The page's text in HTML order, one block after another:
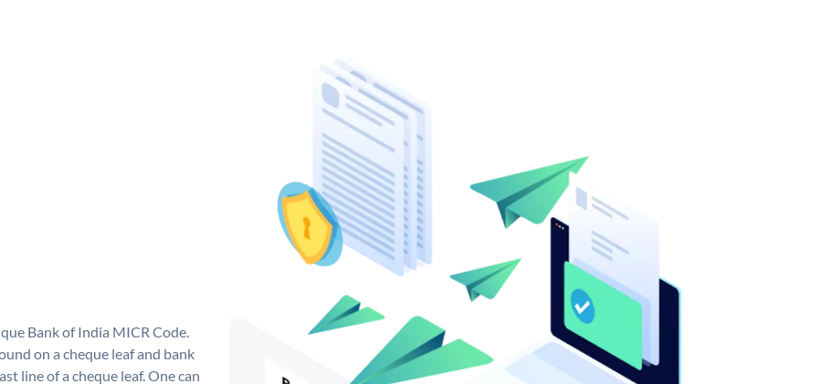
Bank of India MICR Code.
on a cheque leaf and bank
line of a cheque leaf. One can